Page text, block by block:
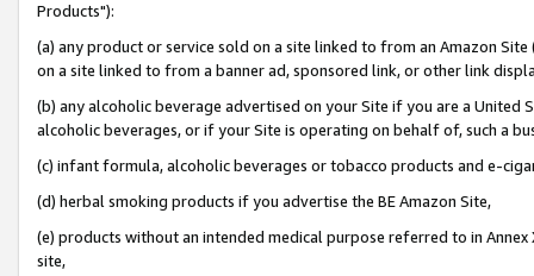
Products"):
(a) any product or service sold on a site linked to from an Amazon
on a site linked to from a banner ad, sponsored link, or other link
(b) any alcoholic beverage advertised on your Site if you are a
alcoholic beverages, or if your Site is operating on behalf of, such a
(c) infant formula, alcoholic beverages or tobacco products and e-
(d) herbal smoking products if you advertise the BE Amazon Site,
(e) products without an intended medical purpose referred to in
site,